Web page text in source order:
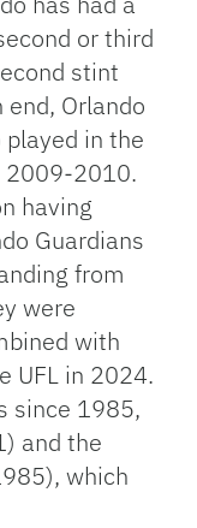
or third
stint
Orlando
played in the
2009-2010.
having
Guardians
from
were
with
UFL in 2024.
since 1985,
and the
which